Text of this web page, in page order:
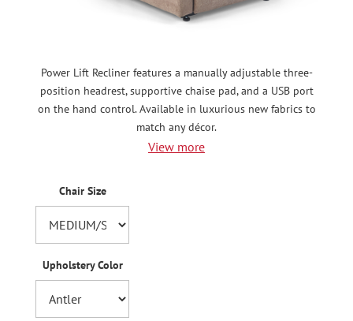
Power Lift Recliner features a manually adjustable three-
position headrest, supportive chaise pad, and a USB port
on the hand control. Available in luxurious new fabrics to
match any décor.
View more
Chair Size
Upholstery Color